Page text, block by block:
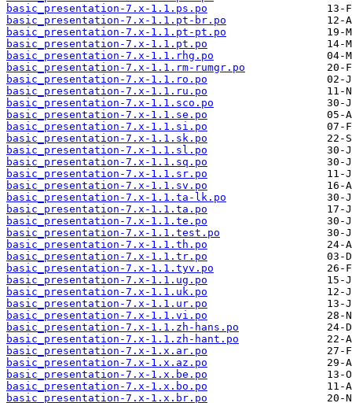
basic_presentation-7.x-1.1.ps.po
basic_presentation-7.x-1.1.pt-br.po
basic_presentation-7.x-1.1.pt-pt.po
basic_presentation-7.x-1.1.pt.po
basic_presentation-7.x-1.1.rhg.po
basic_presentation-7.x-1.1.rm-rumgr.po
basic_presentation-7.x-1.1.ro.po
basic_presentation-7.x-1.1.ru.po
basic_presentation-7.x-1.1.sco.po
basic_presentation-7.x-1.1.se.po
basic_presentation-7.x-1.1.si.po
basic_presentation-7.x-1.1.sk.po
basic_presentation-7.x-1.1.sl.po
basic_presentation-7.x-1.1.sq.po
basic_presentation-7.x-1.1.sr.po
basic_presentation-7.x-1.1.sv.po
basic_presentation-7.x-1.1.ta-lk.po
basic_presentation-7.x-1.1.ta.po
basic_presentation-7.x-1.1.te.po
basic_presentation-7.x-1.1.test.po
basic_presentation-7.x-1.1.th.po
basic_presentation-7.x-1.1.tr.po
basic_presentation-7.x-1.1.tyv.po
basic_presentation-7.x-1.1.ug.po
basic_presentation-7.x-1.1.uk.po
basic_presentation-7.x-1.1.ur.po
basic_presentation-7.x-1.1.vi.po
basic_presentation-7.x-1.1.zh-hans.po
basic_presentation-7.x-1.1.zh-hant.po
basic_presentation-7.x-1.x.ar.po
basic_presentation-7.x-1.x.az.po
basic_presentation-7.x-1.x.be.po
basic_presentation-7.x-1.x.bo.po
basic_presentation-7.x-1.x.br.po